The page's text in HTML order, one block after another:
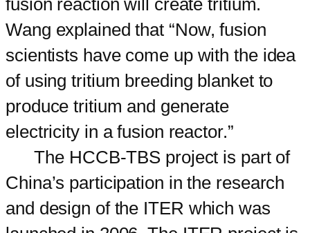
fusion reaction will create tritium.
Wang explained that “Now, fusion
scientists have come up with the idea
of using tritium breeding blanket to
produce tritium and generate
electricity in a fusion reactor.”
The HCCB-TBS project is part of
China’s participation in the research
and design of the ITER which was